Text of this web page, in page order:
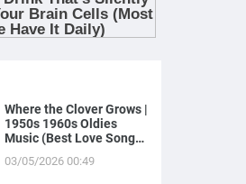
Where the Clover Grows |
1950s 1960s Oldies
Music (Best Love Songs
03/05/2026 00:49